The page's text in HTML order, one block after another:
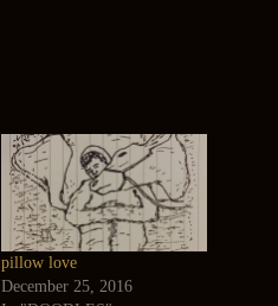
pillow love
December 25, 2016